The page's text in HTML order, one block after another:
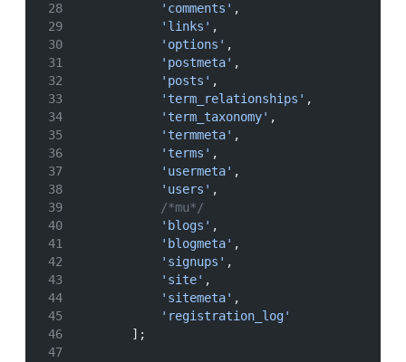
'comments' ,
'links' ,
'options' ,
'postmeta' ,
'posts' ,
'term_relationships' ,
'term_taxonomy' ,
'termmeta' ,
'terms' ,
'usermeta' ,
'users' ,
/*mu*/
'blogs' ,
'blogmeta' ,
'signups' ,
'site' ,
'sitemeta' ,
'registration_log'
        ];